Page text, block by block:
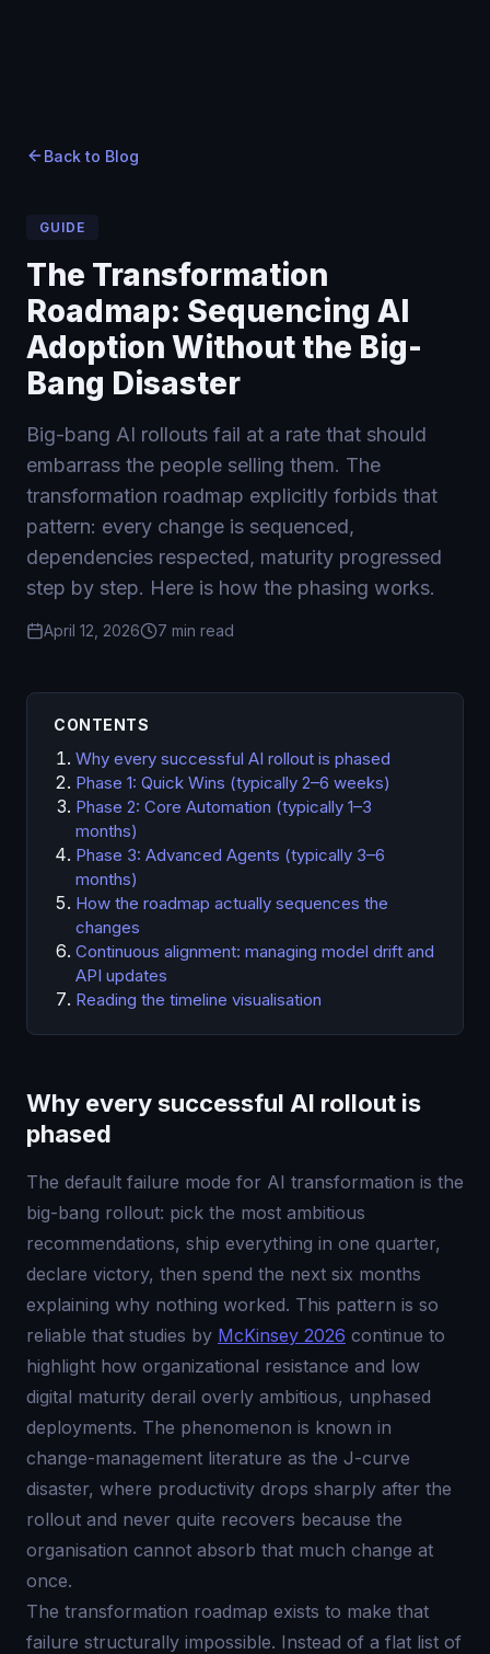
Back to Blog
GUIDE
The Transformation
Roadmap: Sequencing AI
Adoption Without the Big-
Bang Disaster
Big-bang AI rollouts fail at a rate that should
embarrass the people selling them. The
transformation roadmap explicitly forbids that
pattern: every change is sequenced,
dependencies respected, maturity progressed
step by step. Here is how the phasing works.
April 12, 2026 7 min read
CONTENTS
Why every successful AI rollout is phased
Phase 1: Quick Wins (typically 2–6 weeks)
Phase 2: Core Automation (typically 1–3
months)
Phase 3: Advanced Agents (typically 3–6
months)
How the roadmap actually sequences the
changes
Continuous alignment: managing model drift and
API updates
Reading the timeline visualisation
Why every successful AI rollout is
phased
The default failure mode for AI transformation is the
big-bang rollout: pick the most ambitious
recommendations, ship everything in one quarter,
declare victory, then spend the next six months
explaining why nothing worked. This pattern is so
reliable that studies by McKinsey 2026 continue to
highlight how organizational resistance and low
digital maturity derail overly ambitious, unphased
deployments. The phenomenon is known in
change-management literature as the J-curve
disaster, where productivity drops sharply after the
rollout and never quite recovers because the
organisation cannot absorb that much change at
once.
The transformation roadmap exists to make that
failure structurally impossible. Instead of a flat list of